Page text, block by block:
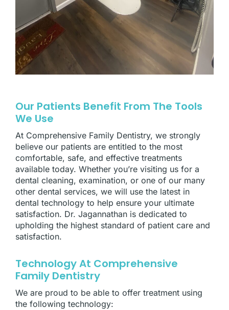
Our Patients Benefit From The Tools
We Use
At Comprehensive Family Dentistry, we strongly
believe our patients are entitled to the most
comfortable, safe, and effective treatments
available today. Whether you’re visiting us for a
dental cleaning, examination, or one of our many
other dental services, we will use the latest in
dental technology to help ensure your ultimate
satisfaction. Dr. Jagannathan is dedicated to
upholding the highest standard of patient care and
satisfaction.
Technology At Comprehensive
Family Dentistry
We are proud to be able to offer treatment using
the following technology: